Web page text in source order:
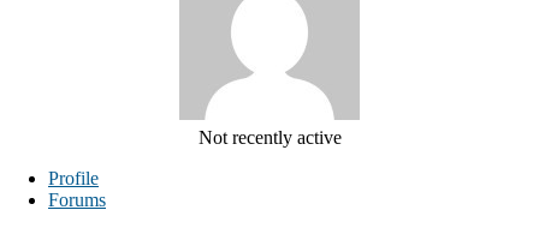
Not recently active
Profile
Forums